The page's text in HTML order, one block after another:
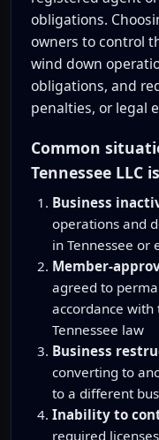
obligations.
owners to control
wind down
obligations, and
penalties, or legal
Common
Tennessee LLC
Business
operations and
in Tennessee or
Member-
agreed to
accordance
Tennessee law
Business
converting to
to a different
Inability to
required